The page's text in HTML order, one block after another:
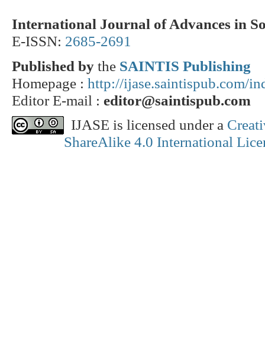
International Journal of Advances in
E-ISSN: 2685-2691
Published by the SAINTIS Publishing
Homepage : http://ijase.saintispub.com/
Editor E-mail : editor@saintispub.com
IJASE is licensed under a
ShareAlike 4.0 International